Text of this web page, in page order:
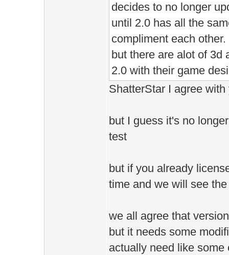
decides to no longer
until 2.0 has all the
compliment each
but there are alot of 3d
2.0 with their game
ShatterStar I agree
but I guess it's no
test
but if you already
time and we will see
we all agree that
but it needs some
actually need like